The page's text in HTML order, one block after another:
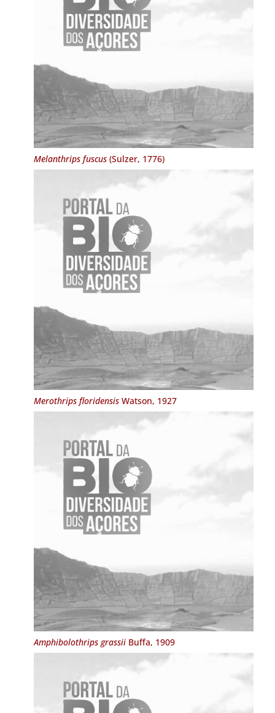
Melanthrips fuscus(Sulzer, 1776)
Merothrips floridensisWatson, 1927
Amphibolothrips grassiiBuffa, 1909